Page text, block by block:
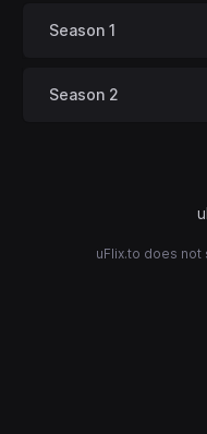
Season 1
Season 2
uFlix.to does